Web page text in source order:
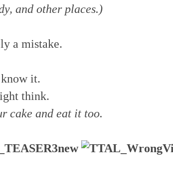
and other places.)
a mistake.
it.
think.
cake and eat it too.